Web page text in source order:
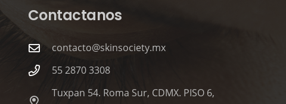
Contactanos
contacto@skinsociety.mx
55 2870 3308
Tuxpan 54. Roma Sur, CDMX. PISO 6,